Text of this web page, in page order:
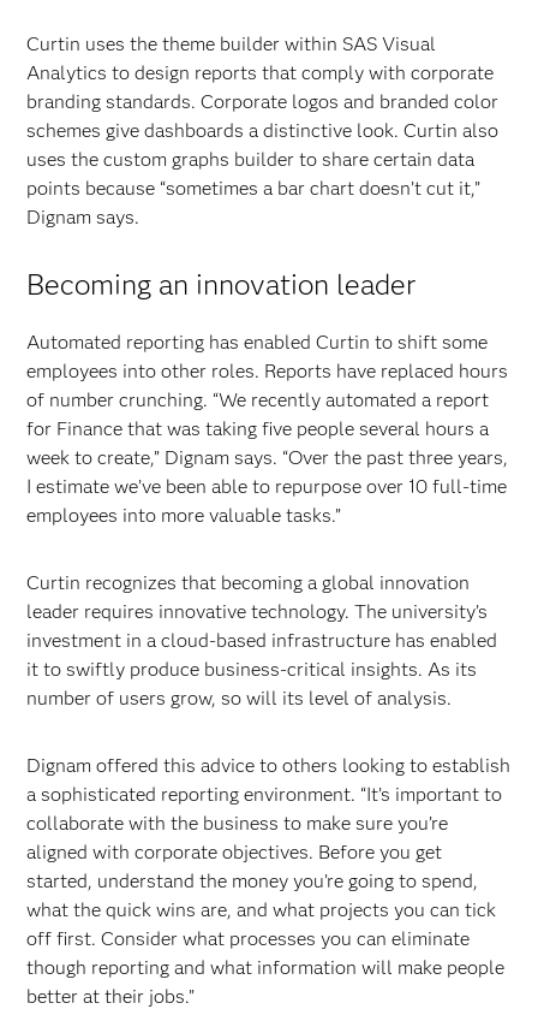
Curtin uses the theme builder within SAS Visual
Analytics to design reports that comply with corporate
branding standards. Corporate logos and branded color
schemes give dashboards a distinctive look. Curtin also
uses the custom graphs builder to share certain data
points because “sometimes a bar chart doesn’t cut it,”
Dignam says.
Becoming an innovation leader
Automated reporting has enabled Curtin to shift some
employees into other roles. Reports have replaced hours
of number crunching. “We recently automated a report
for Finance that was taking five people several hours a
week to create,” Dignam says. “Over the past three years,
I estimate we’ve been able to repurpose over 10 full-time
employees into more valuable tasks.”
Curtin recognizes that becoming a global innovation
leader requires innovative technology. The university’s
investment in a cloud-based infrastructure has enabled
it to swiftly produce business-critical insights. As its
number of users grow, so will its level of analysis.
Dignam offered this advice to others looking to establish
a sophisticated reporting environment. “It’s important to
collaborate with the business to make sure you’re
aligned with corporate objectives. Before you get
started, understand the money you’re going to spend,
what the quick wins are, and what projects you can tick
off first. Consider what processes you can eliminate
though reporting and what information will make people
better at their jobs.”